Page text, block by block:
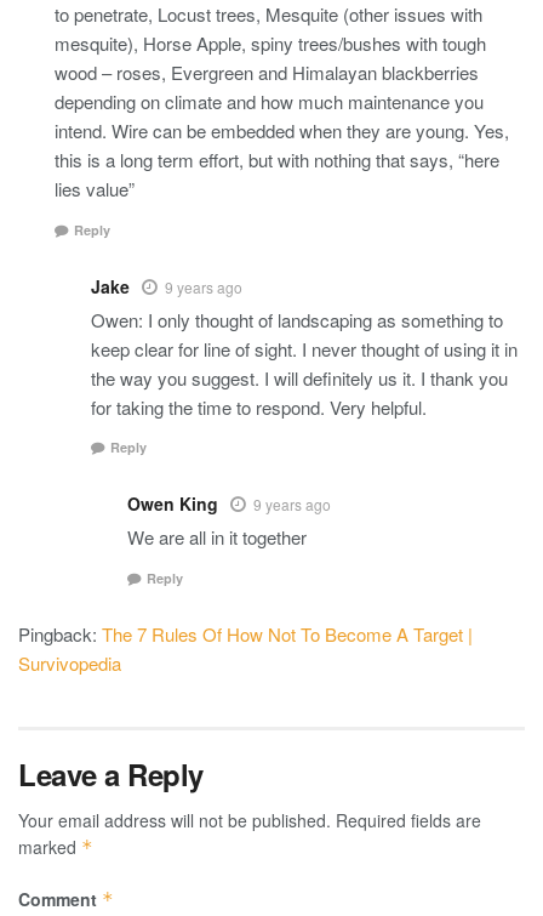
to penetrate, Locust trees, Mesquite (other issues with
mesquite), Horse Apple, spiny trees/bushes with tough
wood – roses, Evergreen and Himalayan blackberries
depending on climate and how much maintenance you
intend. Wire can be embedded when they are young. Yes,
this is a long term effort, but with nothing that says, “here
lies value”
Reply
Jake 9 years ago
Owen: I only thought of landscaping as something to
keep clear for line of sight. I never thought of using it in
the way you suggest. I will definitely us it. I thank you
for taking the time to respond. Very helpful.
Reply
Owen King 9 years ago
We are all in it together
Reply
Pingback: The 7 Rules Of How Not To Become A Target |
Survivopedia
Leave a Reply
Your email address will not be published. Required fields are
marked *
Comment *